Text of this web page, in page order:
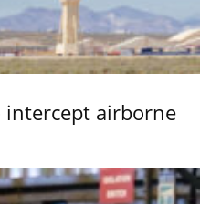
intercept airborne